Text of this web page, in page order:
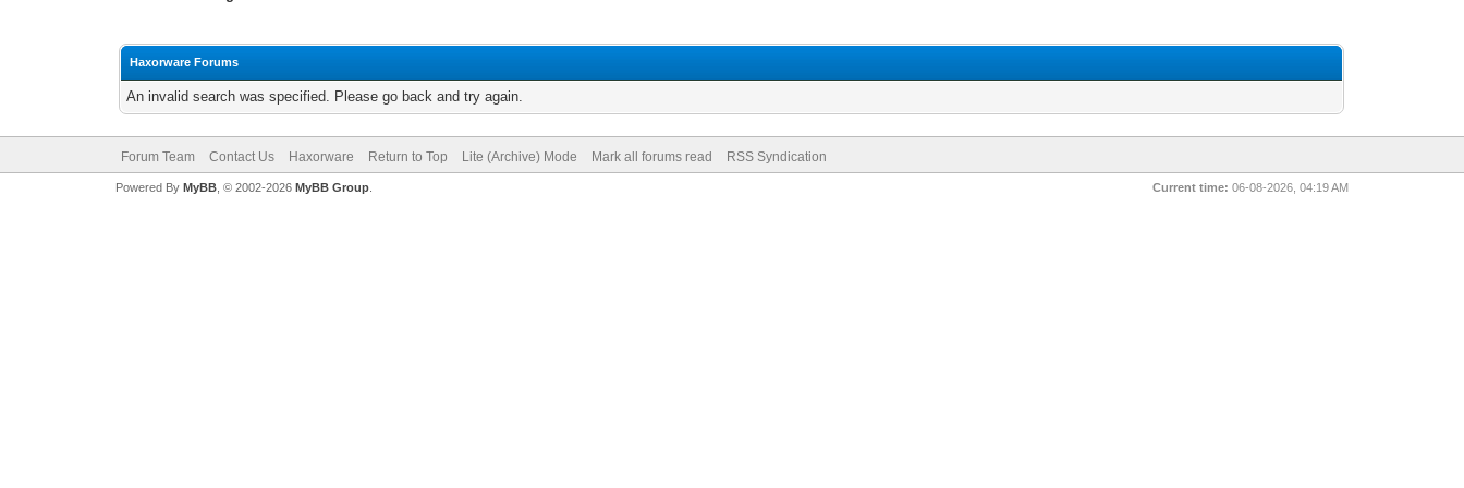
Haxorware Forums
An invalid search was specified. Please go back and try again.
Forum Team Contact Us Haxorware Return to Top Lite (Archive) Mode Mark all forums read RSS Syndication
Current time: 06-08-2026, 04:19 AM
Powered By MyBB, © 2002-2026 MyBB Group.